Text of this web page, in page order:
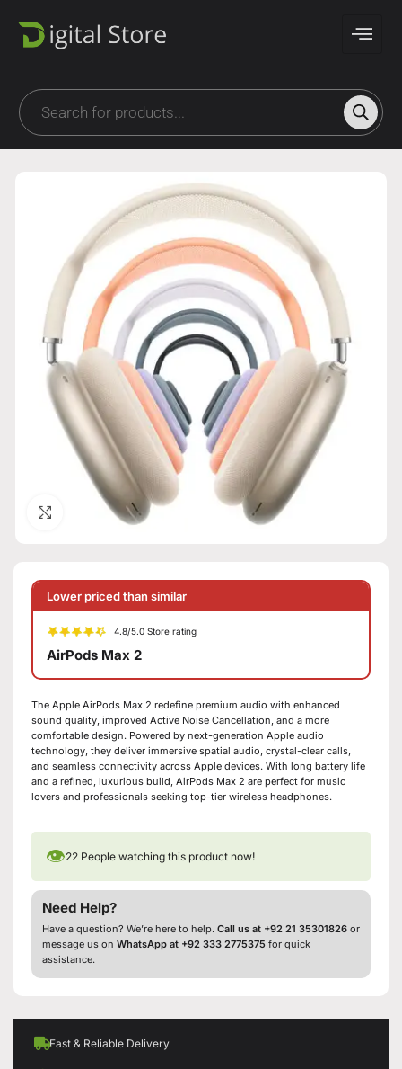
Click to enlarge
Lower priced than similar
4.8/5.0 Store rating
AirPods Max 2
The Apple AirPods Max 2 redefine premium audio with enhanced
sound quality, improved Active Noise Cancellation, and a more
comfortable design. Powered by next-generation Apple audio
technology, they deliver immersive spatial audio, crystal-clear calls,
and seamless connectivity across Apple devices. With long battery life
and a refined, luxurious build, AirPods Max 2 are perfect for music
lovers and professionals seeking top-tier wireless headphones.
👁22 People watching this product now!
Need Help?
Have a question? We’re here to help. Call us at +92 21 35301826 or
message us on WhatsApp at +92 333 2775375 for quick
assistance.
Fast & Reliable Delivery